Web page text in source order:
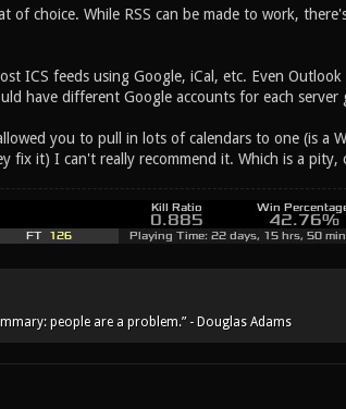
of choice. While RSS can be made to work,
ICS feeds using Google, iCal, etc. Even
have different Google accounts for each
you to pull in lots of calendars to one (is a
fix it) I can't really recommend it. Which is a
people are a problem.” - Douglas Adams